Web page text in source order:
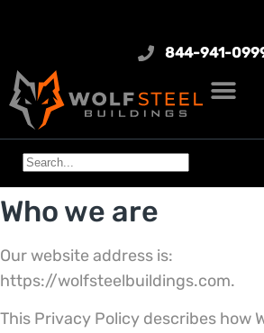
844-941-
Who we are
Our website address is:
https://wolfsteelbuildings.com.
This Privacy Policy describes how